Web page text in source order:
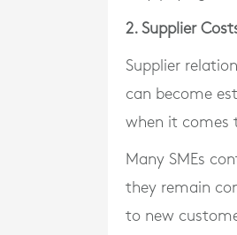
2. Supplier
Supplier
can become
when it comes
Many SMEs
they remain
to new